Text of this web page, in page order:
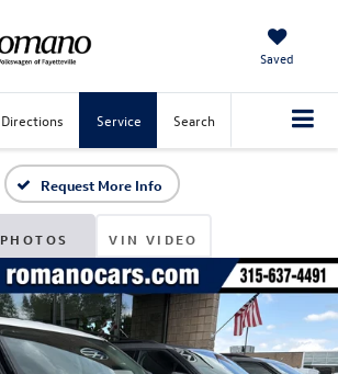
Saved
Directions Service Search
Request More Info
PHOTOS VIN VIDEO